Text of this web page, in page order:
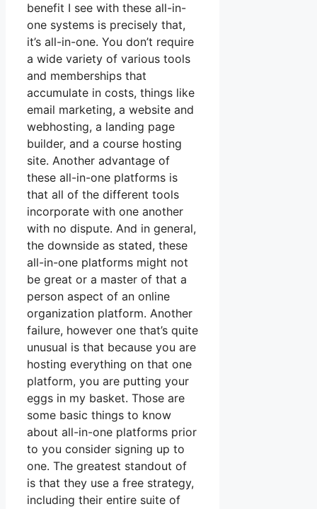
benefit I see with these all-in-
one systems is precisely that,
it’s all-in-one. You don’t require
a wide variety of various tools
and memberships that
accumulate in costs, things like
email marketing, a website and
webhosting, a landing page
builder, and a course hosting
site. Another advantage of
these all-in-one platforms is
that all of the different tools
incorporate with one another
with no dispute. And in general,
the downside as stated, these
all-in-one platforms might not
be great or a master of that a
person aspect of an online
organization platform. Another
failure, however one that’s quite
unusual is that because you are
hosting everything on that one
platform, you are putting your
eggs in my basket. Those are
some basic things to know
about all-in-one platforms prior
to you consider signing up to
one. The greatest standout of
is that they use a free strategy,
including their entire suite of